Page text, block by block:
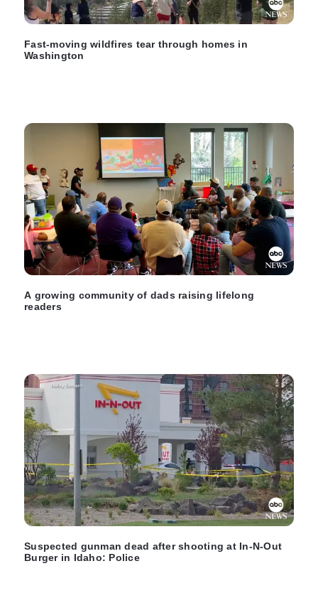
Fast-moving wildfires tear through homes in
Washington
A growing community of dads raising lifelong
readers
Suspected gunman dead after shooting at In-N-Out
Burger in Idaho: Police